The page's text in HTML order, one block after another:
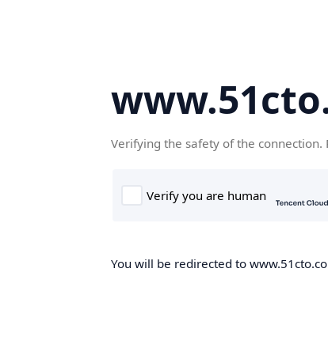
Verifying the safety of the connection.
You will be redirected to